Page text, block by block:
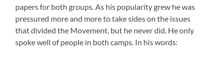
papers for both groups. As his popularity grew he was
pressured more and more to take sides on the issues
that divided the Movement, but he never did. He only
spoke well of people in both camps. In his words: